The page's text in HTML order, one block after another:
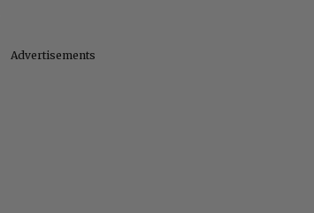
Advertisements